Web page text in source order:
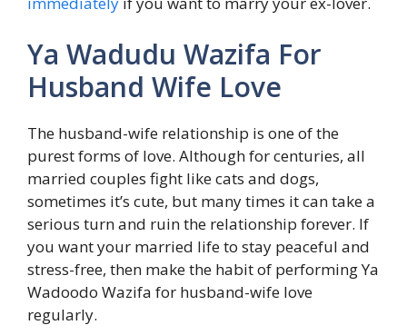
Ya Wadudu Wazifa For
Husband Wife Love
The husband-wife relationship is one of the
purest forms of love. Although for centuries, all
married couples fight like cats and dogs,
sometimes it’s cute, but many times it can take a
serious turn and ruin the relationship forever. If
you want your married life to stay peaceful and
stress-free, then make the habit of performing Ya
Wadoodo Wazifa for husband-wife love
regularly.